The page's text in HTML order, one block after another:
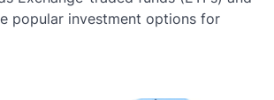
popular investment options for